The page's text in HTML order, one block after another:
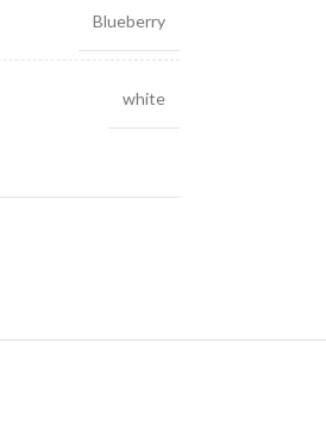
Blueberry
white